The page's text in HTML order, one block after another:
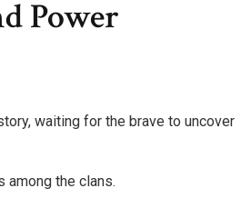
Power
waiting for the brave to uncover
the clans.